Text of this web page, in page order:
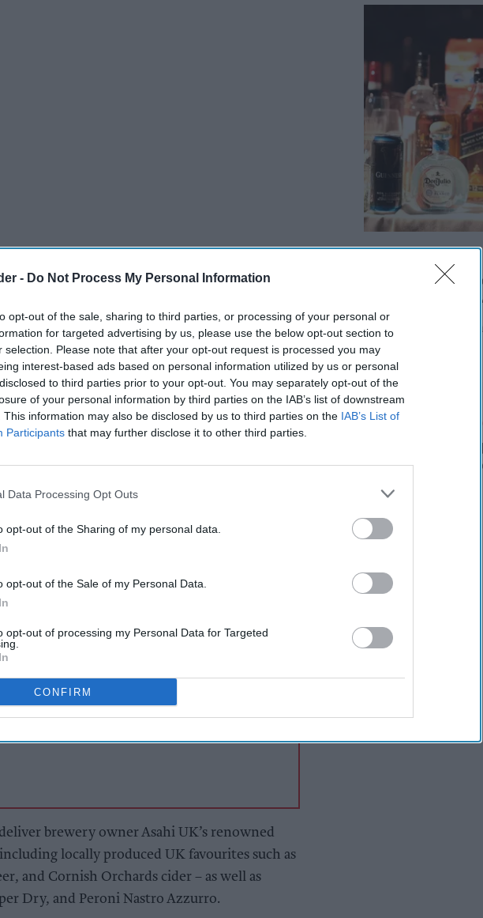
- Do Not Process My Personal Information
opt-out of the sale, sharing to third parties, or processing of your personal or
for targeted advertising by us, please use the below opt-out section to
selection. Please note that after your opt-out request is processed you may
interest-based ads based on personal information utilized by us or personal
to third parties prior to your opt-out. You may separately opt-out of the
of your personal information by third parties on the IAB’s list of downstream
This information may also be disclosed by us to third parties on the IAB’s List of
Participants that may further disclose it to other third parties.
Data Processing Opt Outs
opt-out of the Sharing of my personal data.
opt-out of the Sale of my Personal Data.
opt-out of processing my Personal Data for Targeted
CONFIRM
when, for the first time, traditional
historic Griffin Brewery in Chiswick, wass
electric truck – just in time for Cask Ale
vehicles are traditionally known, will be
the city in a trial agreed with London
the potential contribution of electric delivery
and supporting the city’s clean air initiatives.
How
the
brewery owner Asahi UK’s renowned
locally produced UK favourites such as
and Cornish Orchards cider – as well as
Dry, and Peroni Nastro Azzurro.
Diageo to
‘Drastic Dave’
Pooja Shrivastava 5h
FOOD AND BEVERAGES TO
Starbucks
matcha and
Kiran Paul